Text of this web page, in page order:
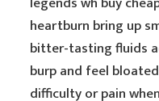
heartburn bring up
bitter-tasting fluids
burp and feel
difficulty or pain